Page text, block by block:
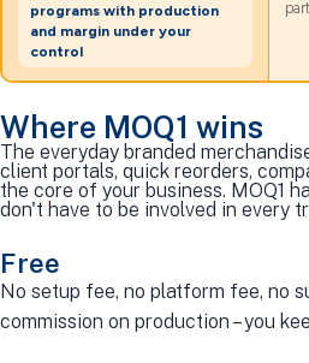
programs with production
and margin under your
control
Where MOQ1 wins
The everyday branded
client portals, quick reorders,
the core of your business. MOQ1
don't have to be involved in every
Free
No setup fee, no platform fee, no
commission on production – you